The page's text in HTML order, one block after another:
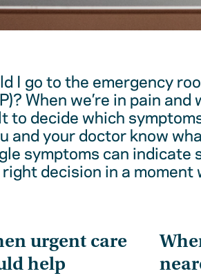
I go to the emergency
When we’re in pain and
to decide which
and your doctor know
symptoms can indicate
decision in a
urgent care
help